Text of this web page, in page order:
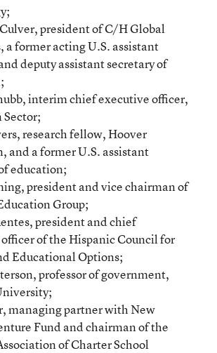
president of C/H Global
a former acting U.S. assistant
deputy assistant secretary of
interim chief executive officer,
research fellow, Hoover
and a former U.S. assistant
education;
president and vice chairman of
Group;
president and chief
of the Hispanic Council for
Educational Options;
professor of government,
managing partner with New
Fund and chairman of the
of Charter School